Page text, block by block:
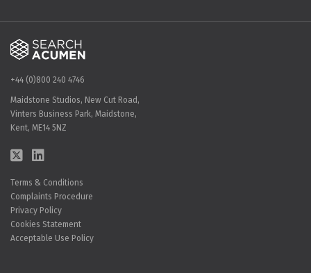
+44 (0)800 240 4746
Maidstone Studios, New Cut Road,
Vinters Business Park, Maidstone,
Kent, ME14 5NZ
Terms & Conditions
Complaints Procedure
Privacy Policy
Cookies Statement
Acceptable Use Policy